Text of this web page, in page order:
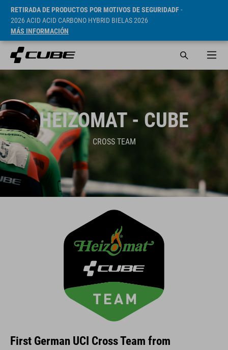
RETIRADA DE PRODUCTOS POR MOTIVOS DE SEGURIDADF-
2026 ACID ACID CARBONO HYBRID BIELAS 2026
MÁS INFORMACIÓN
HEIZOMAT - CUBE
CROSS TEAM
First German UCI Cross Team from